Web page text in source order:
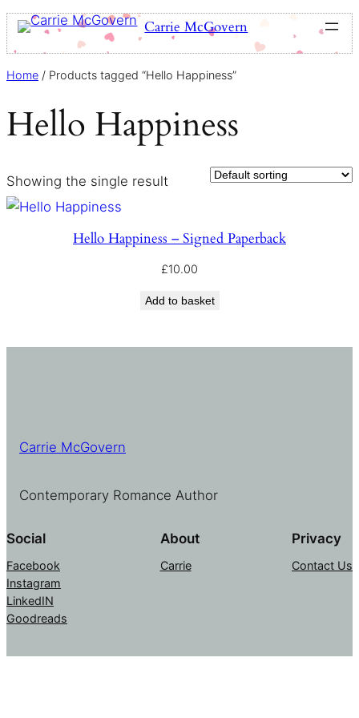
Carrie McGovern
Home / Products tagged “Hello Happiness”
Hello Happiness
Showing the single result
Hello Happiness – Signed Paperback
£10.00
Add to basket
Carrie McGovern
Contemporary Romance Author
Social
Facebook
Instagram
LinkedIN
Goodreads
About
Carrie
Privacy
Contact Us